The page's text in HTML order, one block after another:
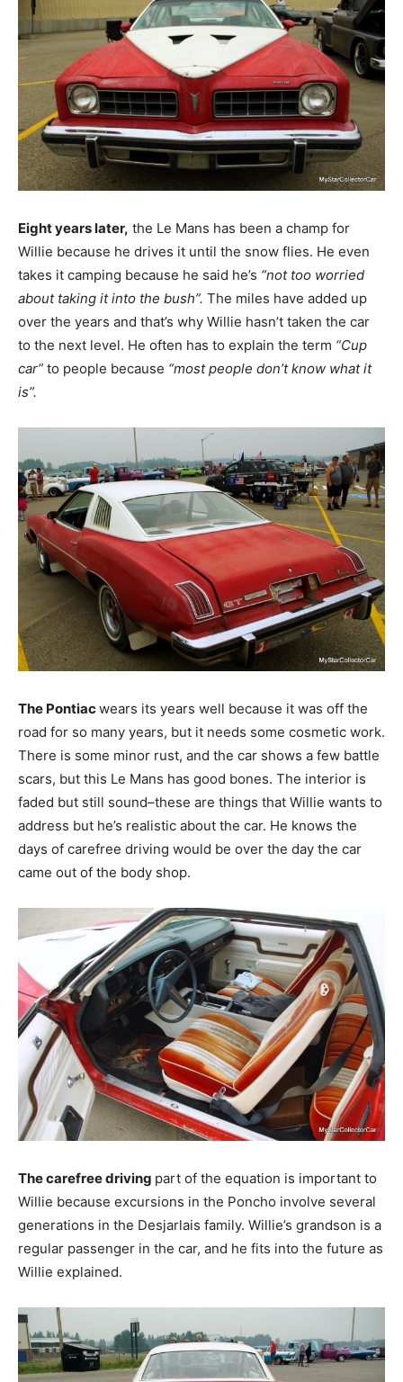
Eight years later, the Le Mans has been a champ for
Willie because he drives it until the snow flies. He even
takes it camping because he said he’s “not too worried
about taking it into the bush”. The miles have added up
over the years and that’s why Willie hasn’t taken the car
to the next level. He often has to explain the term “Cup
car” to people because “most people don’t know what it
is”.
The Pontiacwears its years well because it was off the
road for so many years, but it needs some cosmetic work.
There is some minor rust, and the car shows a few battle
scars, but this Le Mans has good bones. The interior is
faded but still sound–these are things that Willie wants to
address but he’s realistic about the car. He knows the
days of carefree driving would be over the day the car
came out of the body shop.
The carefree driving part of the equation is important to
Willie because excursions in the Poncho involve several
generations in the Desjarlais family. Willie’s grandson is a
regular passenger in the car, and he fits into the future as
Willie explained.